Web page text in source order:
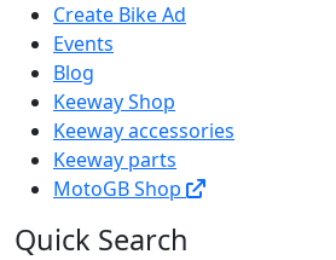
Create Bike Ad
Events
Blog
Keeway Shop
Keeway accessories
Keeway parts
MotoGB Shop
Quick Search